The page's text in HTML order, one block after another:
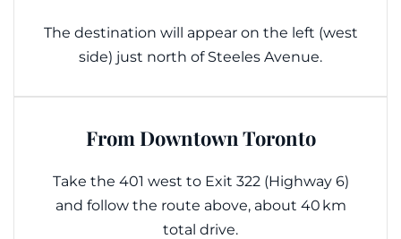
The destination will appear on the left (west
side) just north of Steeles Avenue.
From Downtown Toronto
Take the 401 west to Exit 322 (Highway 6)
and follow the route above, about 40 km
total drive.